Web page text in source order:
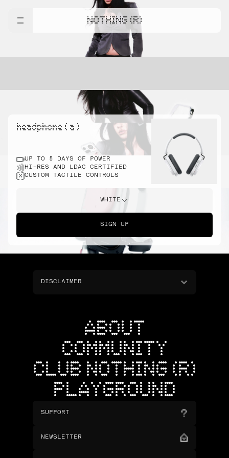
NOTHING (R)
headphone ( a )
UP TO 5 DAYS OF POWER
HI-RES AND LDAC CERTIFIED
CUSTOM TACTILE CONTROLS
WHITE
SIGN UP
DISCLAIMER
ABOUT
COMMUNITY
CLUB NOTHING (R)
PLAYGROUND
SUPPORT
NEWSLETTER